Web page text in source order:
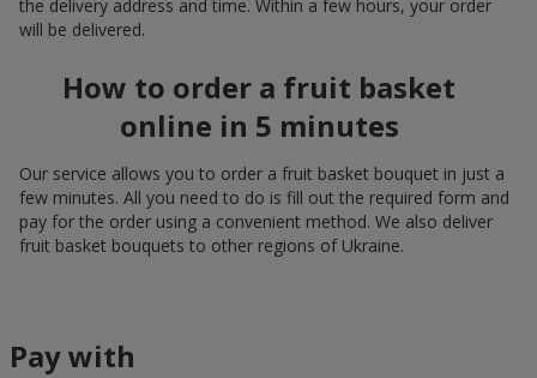
the delivery address and time. Within a few hours, your order
will be delivered.
How to order a fruit basket
online in 5 minutes
Our service allows you to order a fruit basket bouquet in just a
few minutes. All you need to do is fill out the required form and
pay for the order using a convenient method. We also deliver
fruit basket bouquets to other regions of Ukraine.
Pay with